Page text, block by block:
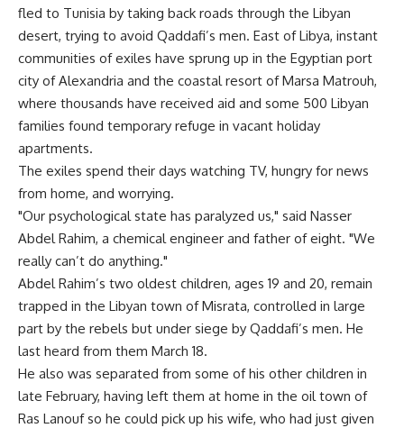
fled to Tunisia by taking back roads through the Libyan
desert, trying to avoid Qaddafi’s men. East of Libya, instant
communities of exiles have sprung up in the Egyptian port
city of Alexandria and the coastal resort of Marsa Matrouh,
where thousands have received aid and some 500 Libyan
families found temporary refuge in vacant holiday
apartments.
The exiles spend their days watching TV, hungry for news
from home, and worrying.
"Our psychological state has paralyzed us," said Nasser
Abdel Rahim, a chemical engineer and father of eight. "We
really can’t do anything."
Abdel Rahim’s two oldest children, ages 19 and 20, remain
trapped in the Libyan town of Misrata, controlled in large
part by the rebels but under siege by Qaddafi’s men. He
last heard from them March 18.
He also was separated from some of his other children in
late February, having left them at home in the oil town of
Ras Lanouf so he could pick up his wife, who had just given